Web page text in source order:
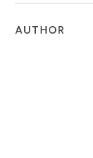
AUTHOR